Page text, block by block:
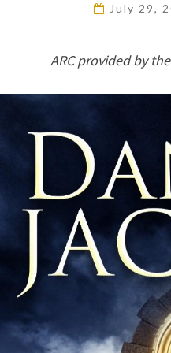
July 29,
ARC provided by